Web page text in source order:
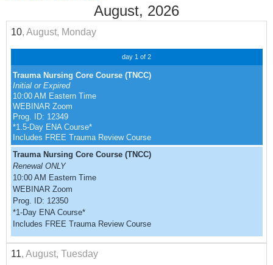
August, 2026
10, August, Monday
day 1 of 2
Trauma Nursing Core Course (TNCC)
Initial or Expired
10:00 AM Eastern Time
WEBINAR Zoom
Prog. ID: 12349
*1.5-Day ENA Course*
Includes FREE Trauma Review Course
Trauma Nursing Core Course (TNCC)
Renewal ONLY
10:00 AM Eastern Time
WEBINAR Zoom
Prog. ID: 12350
*1-Day ENA Course*
Includes FREE Trauma Review Course
11, August, Tuesday